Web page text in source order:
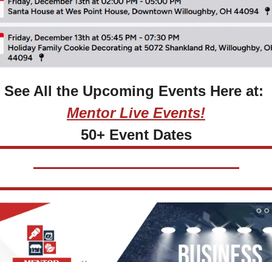
See All the Upcoming Events Here at:
Mentor Live Events!
50+ Event Dates